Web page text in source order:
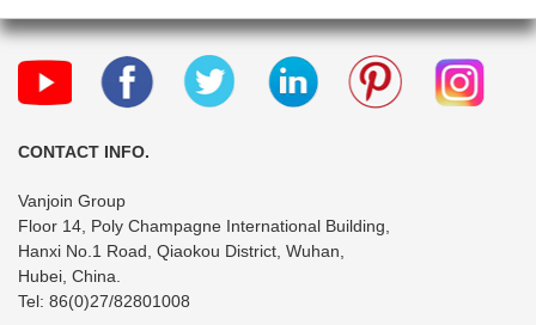
CONTACT INFO.
Vanjoin Group
Floor 14, Poly Champagne International Building,
Hanxi No.1 Road, Qiaokou District, Wuhan,
Hubei, China.
Tel: 86(0)27/82801008